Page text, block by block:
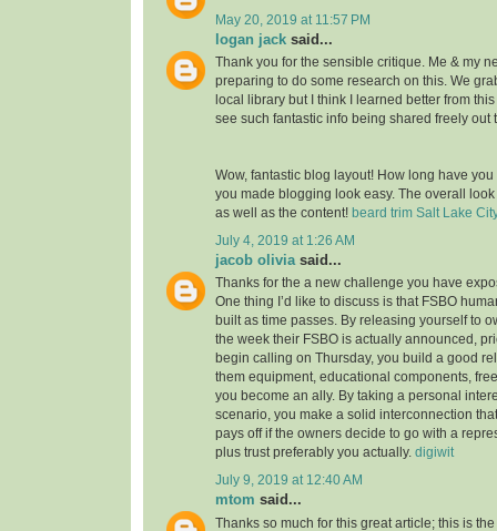
May 20, 2019 at 11:57 PM
logan jack said...
Thank you for the sensible critique. Me & my
preparing to do some research on this. We
local library but I think I learned better from
see such fantastic info being shared freely out
Wow, fantastic blog layout! How long have
you made blogging look easy. The overall
as well as the content! beard trim Salt Lake
July 4, 2019 at 1:26 AM
jacob oliviasaid...
Thanks for the a new challenge you have
One thing I’d like to discuss is that FSBO
built as time passes. By releasing yourself to
the week their FSBO is actually announced,
begin calling on Thursday, you build a good
them equipment, educational components,
you become an ally. By taking a personal
scenario, you make a solid interconnection
pays off if the owners decide to go with a
plus trust preferably you actually. digiwit
July 9, 2019 at 12:40 AM
mtom said...
Thanks so much for this great article; this is